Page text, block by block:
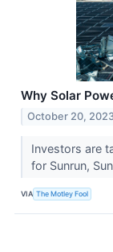
Why Solar
October 20,
Investors are
for Sunrun,
VIA The Motley Fool